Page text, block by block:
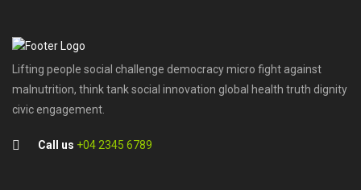
Lifting people social challenge democracy micro fight against
malnutrition, think tank social innovation global health truth dignity
civic engagement.
Call us +04 2345 6789